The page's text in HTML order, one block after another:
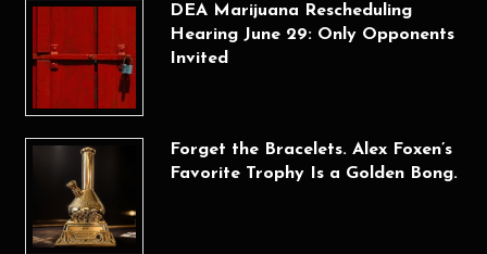
DEA Marijuana Rescheduling
Hearing June 29: Only Opponents
Invited
Forget the Bracelets. Alex Foxen’s
Favorite Trophy Is a Golden Bong.